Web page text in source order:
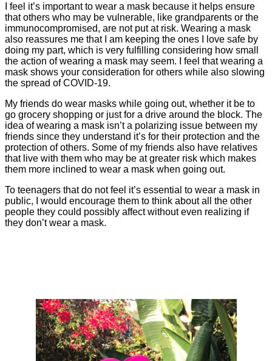
I feel it’s important to wear a mask because it helps ensure
that others who may be vulnerable, like grandparents or the
immunocompromised, are not put at risk. Wearing a mask
also reassures me that I am keeping the ones I love safe by
doing my part, which is very fulfilling considering how small
the action of wearing a mask may seem. I feel that wearing a
mask shows your consideration for others while also slowing
the spread of COVID-19.
My friends do wear masks while going out, whether it be to
go grocery shopping or just for a drive around the block. The
idea of wearing a mask isn’t a polarizing issue between my
friends since they understand it’s for their protection and the
protection of others. Some of my friends also have relatives
that live with them who may be at greater risk which makes
them more inclined to wear a mask when going out.
To teenagers that do not feel it’s essential to wear a mask in
public, I would encourage them to think about all the other
people they could possibly affect without even realizing if
they don’t wear a mask.